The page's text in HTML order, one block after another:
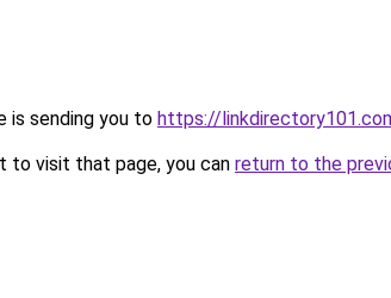
is sending you to https://
to visit that page, you can return to the